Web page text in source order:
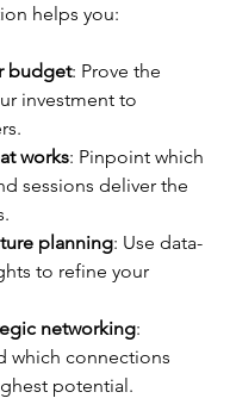
helps you:
budget: Prove the
investment to
works: Pinpoint which
sessions deliver the
planning: Use data-
to refine your
networking:
which connections
potential.